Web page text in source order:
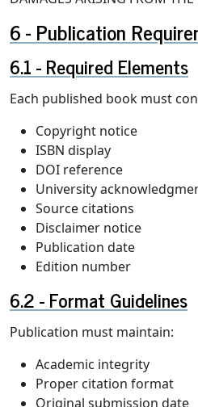
Publication
Required Elements
Each published book must
Copyright notice
ISBN display
DOI reference
University
Source citations
Disclaimer notice
Publication date
Edition number
Format Guidelines
Publication must maintain:
Academic integrity
Proper citation format
Original submission date